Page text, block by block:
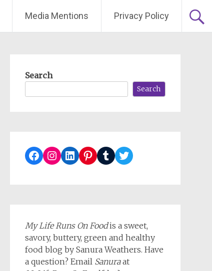
Media Mentions Privacy Policy
Search
Search
Facebook
Instagram
LinkedIn
Pinterest
TumblrTwitter
My Life Runs On Foodis a sweet,
savory, buttery, green and healthy
food blog by Sanura Weathers. Have
a question? Email Sanuraat